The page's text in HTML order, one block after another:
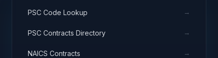
PSC Code Lookup →
PSC Contracts Directory →
NAICS Contracts →